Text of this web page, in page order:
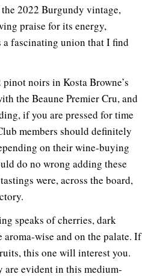
2022 Burgundy vintage,
praise for its energy,
a fascinating union that I find
noirs in Kosta Browne’s
the Beaune Premier Cru, and
if you are pressed for time
members should definitely
on their wine-buying
do no wrong adding these
were, across the board,
speaks of cherries, dark
wise and on the palate. If
this one will interest you.
evident in this medium-